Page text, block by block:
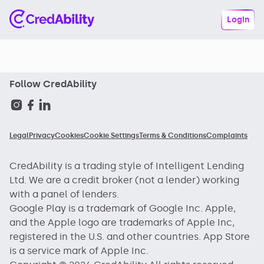
Login
Follow CredAbility
LegalPrivacyCookiesCookie SettingsTerms & ConditionsComplaints
CredAbility is a trading style of Intelligent Lending
Ltd. We are a credit broker (not a lender) working
with a panel of lenders.
Google Play is a trademark of Google Inc. Apple,
and the Apple logo are trademarks of Apple Inc,
registered in the U.S. and other countries. App Store
is a service mark of Apple Inc.